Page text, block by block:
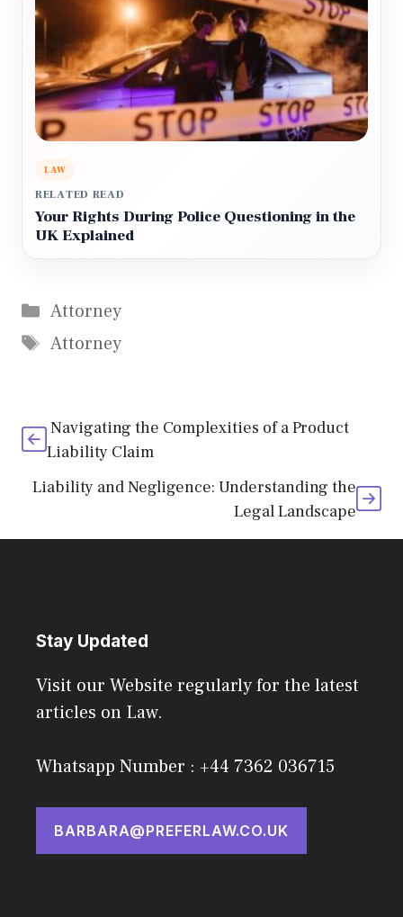
LAW
RELATED READ
Your Rights During Police Questioning in the
UK Explained
Categories
Attorney
Tags
Attorney
Navigating the Complexities of a Product
Liability Claim
Liability and Negligence: Understanding the
Legal Landscape
Stay Updated
Visit our Website regularly for the latest
articles on Law.
Whatsapp Number : +44 7362 036715
BARBARA@PREFERLAW.CO.UK